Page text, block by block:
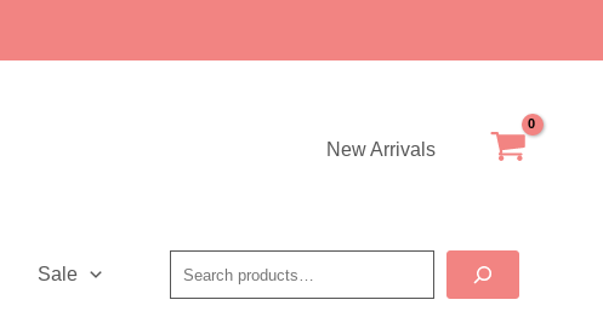
New Arrivals
Sale Search